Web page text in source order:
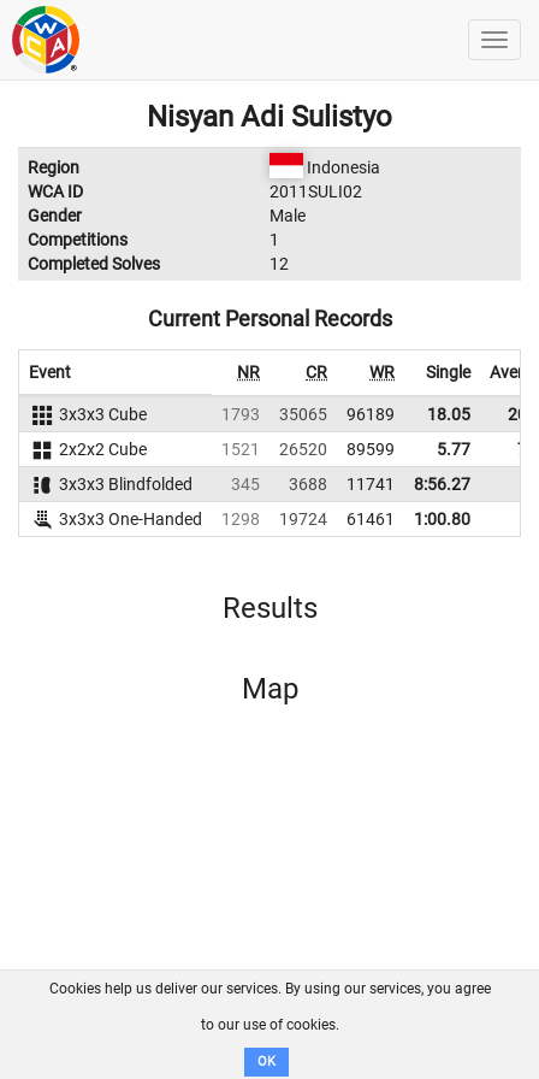
Nisyan Adi Sulistyo
Region
Indonesia
WCA ID
2011SULI02
Gender
Male
Competitions
1
Completed Solves
12
Current Personal Records
Event NR CR WR Single
3x3x3 Cube 1793 35065 96189 18.05
2x2x2 Cube
1521 26520 89599 5.77
3x3x3 Blindfolded
345 3688 11741
8:56.27
3x3x3 One-Handed
1298 19724 61461 1:00.80
Results
Map
FAQ Contact GitHub
Disclaimer
Cookies help us deliver our services. By using our services, you agree
to our use of cookies.
OK